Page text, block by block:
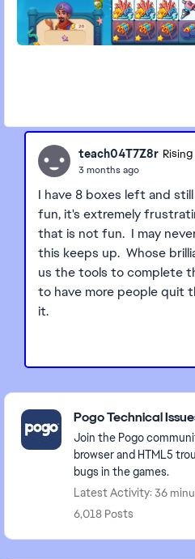
teach04T7Z8r
3 months ago
I have 8 boxes left and
fun, it's extremely
that is not fun. I may
this keeps up. Whose
us the tools to complete
to have more people quit
it.
Featured Places
Pogo Technical
Join the Pogo
browser and HTML5
bugs in the games.
Latest Activity: 36
6,018 Posts